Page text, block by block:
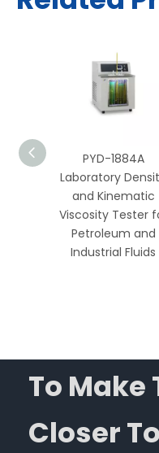
PYD-1884A
Laboratory
and Kinematic
Viscosity Tester
Petroleum and
Industrial Fluids
To Make
Closer